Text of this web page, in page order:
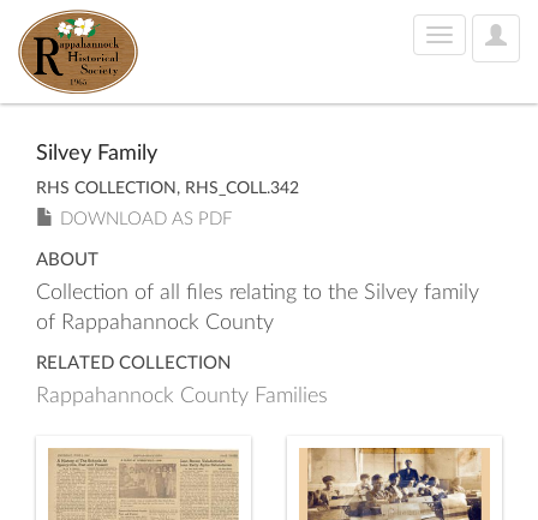
User
Toggle
navigation
Silvey Family
RHS COLLECTION, RHS_COLL.342
DOWNLOAD AS PDF
ABOUT
Collection of all files relating to the Silvey family
of Rappahannock County
RELATED COLLECTION
Rappahannock County Families